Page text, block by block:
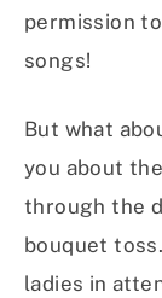
permission
songs!
But what
you about
through the
bouquet
ladies in